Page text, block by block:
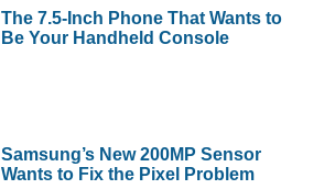
The 7.5-Inch Phone That Wants to
Be Your Handheld Console
Samsung’s New 200MP Sensor
Wants to Fix the Pixel Problem